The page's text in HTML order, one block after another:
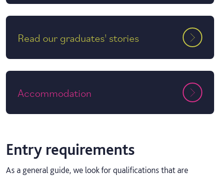
Read our graduates' stories
Accommodation
Entry requirements
As a general guide, we look for qualifications that are